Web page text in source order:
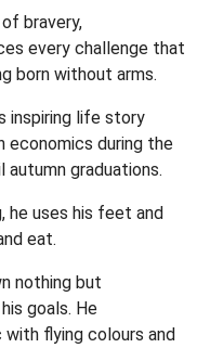
bravery,
every challenge that
born without arms.
inspiring life story
economics during the
autumn graduations.
he uses his feet and
eat.
nothing but
goals. He
flying colours and